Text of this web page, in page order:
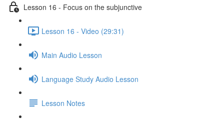
Lesson 16 - Focus on the subjunctive
Lesson 16 - Video (29:31)
Main Audio Lesson
Language Study Audio Lesson
Lesson Notes